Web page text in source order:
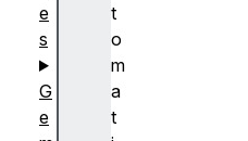
t
o
m
a
t
e
s
G
e